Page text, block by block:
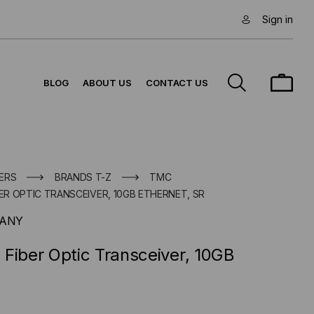
Sign in
BLOG ABOUT US CONTACT US
BRANDS T-Z
TMC
OPTIC TRANSCEIVER, 10GB ETHERNET, SR
Optic Transceiver, 10GB